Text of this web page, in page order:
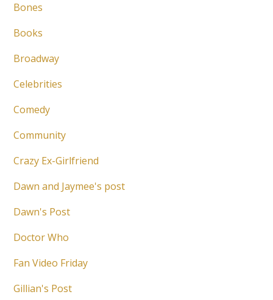
Bones
Books
Broadway
Celebrities
Comedy
Community
Crazy Ex-Girlfriend
Dawn and Jaymee's post
Dawn's Post
Doctor Who
Fan Video Friday
Gillian's Post